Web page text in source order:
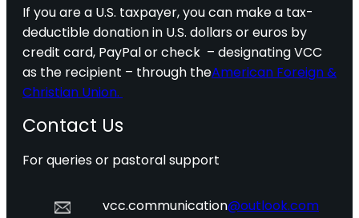
If you are a U.S. taxpayer, you can make a tax-
deductible donation in U.S. dollars or euros by
credit card, PayPal or check – designating VCC
as the recipient – through theAmerican Foreign &
Christian Union.
Contact Us
For queries or pastoral support
vcc.communication@outlook.com